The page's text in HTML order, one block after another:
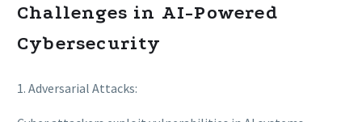
Challenges in AI-Powered
Cybersecurity
1. Adversarial Attacks: